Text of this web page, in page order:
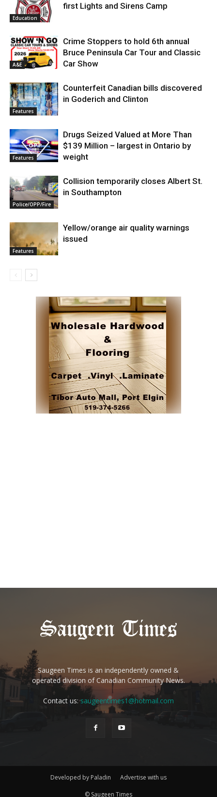
Education
first Lights and Sirens Camp
A&E
Crime Stoppers to hold 6th annual
Bruce Peninsula Car Tour and Classic
Car Show
Features
Counterfeit Canadian bills discovered
in Goderich and Clinton
Features
Drugs Seized Valued at More Than
$139 Million – largest in Ontario by
weight
Police/OPP/Fire
Collision temporarily closes Albert St.
in Southampton
Features
Yellow/orange air quality warnings
issued
Saugeen Times is an independently owned &
operated division of Canadian Community News.
Contact us:saugeentimes1@hotmail.com
Developed by Paladin Advertise with us
© Saugeen Times